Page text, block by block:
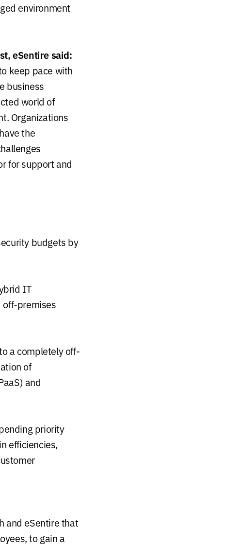
environment
eSentire said:
keep pace with
business
world of
Organizations
the
for support and
budgets by
IT
off-premises
a completely off-
of
and
priority
efficiencies,
and eSentire that
to gain a